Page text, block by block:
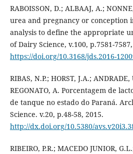
RABOISSON, D.; ALBAAJ, A.;
urea and pregnancy or conception
analysis to define the appropriate
of Dairy Science, v.100, p.7581-
https://doi.org/10.3168/jds.2016-
RIBAS, N.P.; HORST, J.A.; ANDRADE,
REGONATO, A. Porcentagem de
de tanque no estado do Paraná.
Science. v.20, p.48-58, 2015.
http://dx.doi.org/10.5380/
RIBEIRO, P.R.; MACEDO JUNIOR,